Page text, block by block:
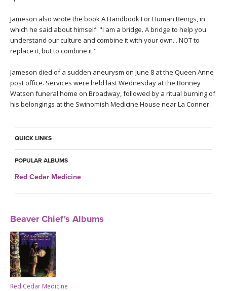
Jameson also wrote the book A Handbook For Human Beings, in
which he said about himself: "I am a bridge. A bridge to help you
understand our culture and combine it with your own... NOT to
replace it, but to combine it."
Jameson died of a sudden aneurysm on June 8 at the Queen Anne
post office. Services were held last Wednesday at the Bonney
Watson funeral home on Broadway, followed by a ritual burning of
his belongings at the Swinomish Medicine House near La Conner.
QUICK LINKS
POPULAR ALBUMS
Red Cedar Medicine
Beaver Chief's Albums
Red Cedar Medicine